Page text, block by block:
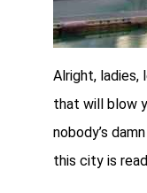
Alright, ladies,
that will blow
nobody’s
this city is